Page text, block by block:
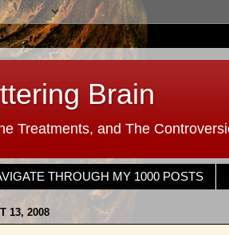
Brain
Treatments, and The
THROUGH MY 1000 POSTS
13, 2008